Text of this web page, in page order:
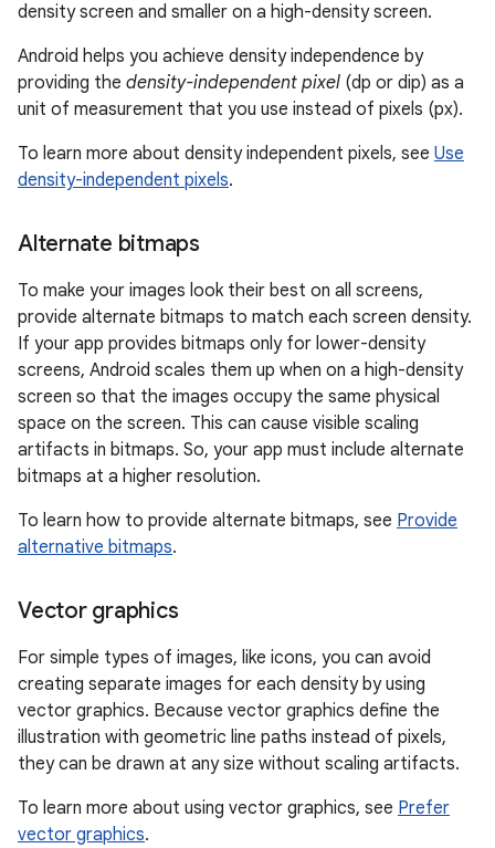
density screen and smaller on a high-density screen.
Android helps you achieve density independence by
providing the density-independent pixel (dp or dip) as a
unit of measurement that you use instead of pixels (px).
To learn more about density independent pixels, see Use
density-independent pixels.
Alternate bitmaps
To make your images look their best on all screens,
provide alternate bitmaps to match each screen density.
If your app provides bitmaps only for lower-density
screens, Android scales them up when on a high-density
screen so that the images occupy the same physical
space on the screen. This can cause visible scaling
artifacts in bitmaps. So, your app must include alternate
bitmaps at a higher resolution.
To learn how to provide alternate bitmaps, see Provide
alternative bitmaps.
Vector graphics
For simple types of images, like icons, you can avoid
creating separate images for each density by using
vector graphics. Because vector graphics define the
illustration with geometric line paths instead of pixels,
they can be drawn at any size without scaling artifacts.
To learn more about using vector graphics, see Prefer
vector graphics.